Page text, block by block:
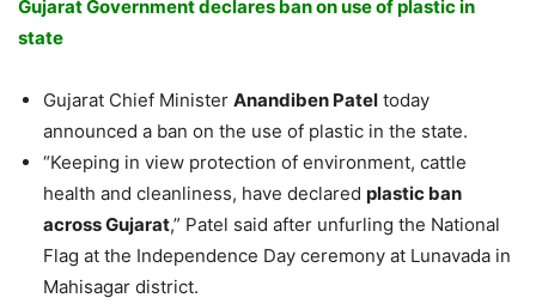
Gujarat Government declares ban on use of plastic in
state
Gujarat Chief Minister Anandiben Patel today
announced a ban on the use of plastic in the state.
“Keeping in view protection of environment, cattle
health and cleanliness, have declared plastic ban
across Gujarat,” Patel said after unfurling the National
Flag at the Independence Day ceremony at Lunavada in
Mahisagar district.